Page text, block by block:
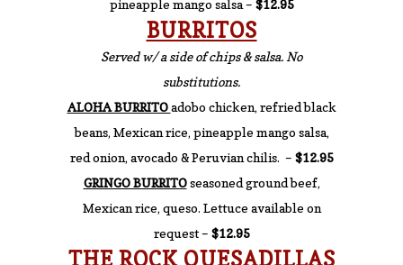
pineapple mango salsa – $12.95
BURRITOS
Served w/ a side of chips & salsa. No
substitutions.
ALOHA BURRITOadobo chicken, refried black
beans, Mexican rice, pineapple mango salsa,
red onion, avocado & Peruvian chilis. – $12.95
GRINGO BURRITOseasoned ground beef,
Mexican rice, queso. Lettuce available on
request – $12.95
THE ROCK QUESADILLAS